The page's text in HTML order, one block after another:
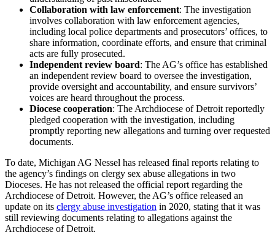
Collaboration with law enforcement: The investigation
involves collaboration with law enforcement agencies,
including local police departments and prosecutors’ offices, to
share information, coordinate efforts, and ensure that criminal
acts are fully prosecuted.
Independent review board: The AG’s office has established
an independent review board to oversee the investigation,
provide oversight and accountability, and ensure survivors’
voices are heard throughout the process.
Diocese cooperation: The Archdiocese of Detroit reportedly
pledged cooperation with the investigation, including
promptly reporting new allegations and turning over requested
documents.
To date, Michigan AG Nessel has released final reports relating to
the agency’s findings on clergy sex abuse allegations in two
Dioceses. He has not released the official report regarding the
Archdiocese of Detroit. However, the AG’s office released an
update on its clergy abuse investigation in 2020, stating that it was
still reviewing documents relating to allegations against the
Archdiocese of Detroit.